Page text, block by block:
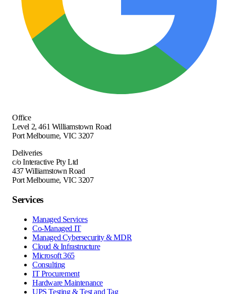
Office
Level 2, 461 Williamstown Road
Port Melbourne, VIC 3207
Deliveries
c/o Interactive Pty Ltd
437 Williamstown Road
Port Melbourne, VIC 3207
Services
Managed Services
Co-Managed IT
Managed Cybersecurity & MDR
Cloud & Infrastructure
Microsoft 365
Consulting
IT Procurement
Hardware Maintenance
UPS Testing & Test and Tag